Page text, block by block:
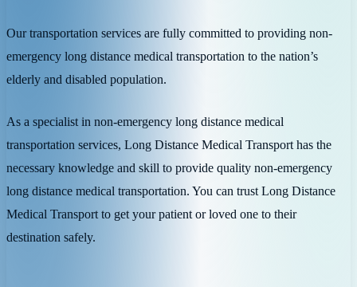
Our transportation services are fully committed to providing non-
emergency long distance medical transportation to the nation’s
elderly and disabled population.
As a specialist in non-emergency long distance medical
transportation services, Long Distance Medical Transport has the
necessary knowledge and skill to provide quality non-emergency
long distance medical transportation. You can trust Long Distance
Medical Transport to get your patient or loved one to their
destination safely.